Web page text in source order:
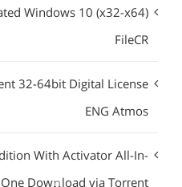
Windows 10 (x32-x64)
FileCR
32-64bit Digital License
ENG Atmos
With Activator All-In-
One Dow𝚗load via Torгent